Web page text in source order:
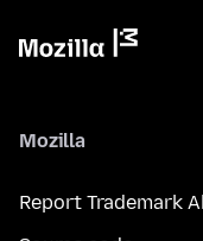
Mozilla
Report Trademark